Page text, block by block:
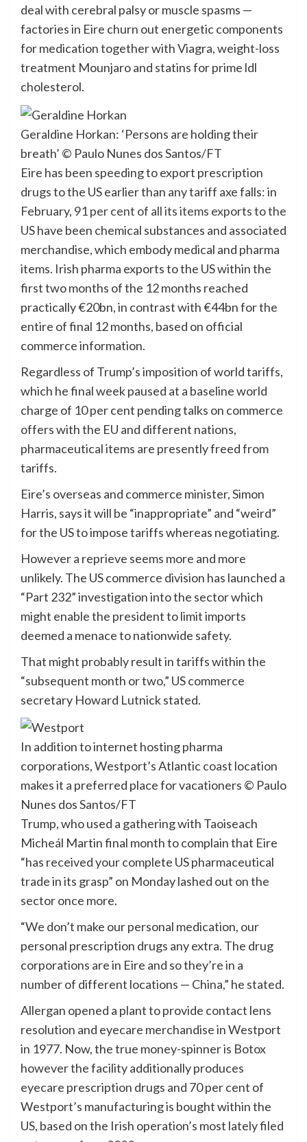
deal with cerebral palsy or muscle spasms —
factories in Eire churn out energetic components
for medication together with Viagra, weight-loss
treatment Mounjaro and statins for prime ldl
cholesterol.
Geraldine Horkan: ‘Persons are holding their
breath’ © Paulo Nunes dos Santos/FT
Eire has been speeding to export prescription
drugs to the US earlier than any tariff axe falls: in
February, 91 per cent of all its items exports to the
UShave been chemical substances and associated
merchandise, which embody medical and pharma
items. Irish pharma exports to the US within the
first two months of the 12 months reached
practically €20bn, in contrast with €44bn for the
entire of final 12 months, based on official
commerce information.
Regardless of Trump’s imposition of world tariffs,
which he final week paused at a baseline world
charge of 10 per cent pending talks on commerce
offers with the EU and different nations,
pharmaceutical items are presently freed from
tariffs.
Eire’s overseas and commerce minister, Simon
Harris, says it will be “inappropriate” and “weird”
for the US to impose tariffs whereas negotiating.
However a reprieve seems more and more
unlikely. The US commerce division has launched a
“Part 232” investigation into the sector which
might enable the president to limit imports
deemed a menace to nationwide safety.
That might probably result in tariffs within the
“subsequent month or two,” US commerce
secretary Howard Lutnick stated.
In addition to internet hosting pharma
corporations, Westport’s Atlantic coast location
makes it a preferred place for vacationers © Paulo
Nunes dos Santos/FT
Trump, who used a gathering with Taoiseach
Micheál Martin final month to complain that Eire
“has received your complete US pharmaceutical
trade in its grasp” on Monday lashed out on the
sector once more.
“We don’t make our personal medication, our
personal prescription drugs any extra. The drug
corporations are in Eire and so they’re in a
number of different locations — China,” he stated.
Allergan opened a plant to provide contact lens
resolution and eyecare merchandise in Westport
in 1977. Now, the true money-spinner is Botox
however the facility additionally produces
eyecare prescription drugs and 70 per cent of
Westport’s manufacturing is bought within the
US, based on the Irish operation’s most lately filed